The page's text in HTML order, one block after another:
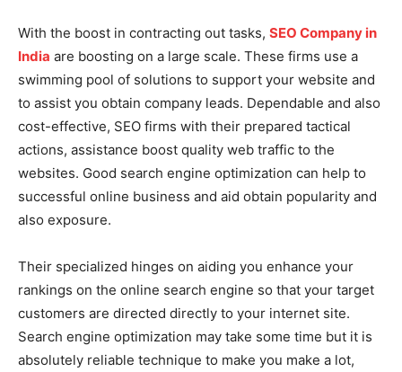
With the boost in contracting out tasks, SEO Company in
India are boosting on a large scale. These firms use a
swimming pool of solutions to support your website and
to assist you obtain company leads. Dependable and also
cost-effective, SEO firms with their prepared tactical
actions, assistance boost quality web traffic to the
websites. Good search engine optimization can help to
successful online business and aid obtain popularity and
also exposure.
Their specialized hinges on aiding you enhance your
rankings on the online search engine so that your target
customers are directed directly to your internet site.
Search engine optimization may take some time but it is
absolutely reliable technique to make you make a lot,